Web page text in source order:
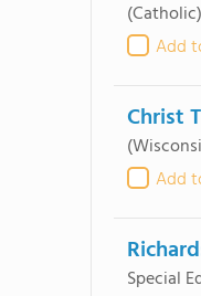
(Catholic)
Add
Christ
Add
Special